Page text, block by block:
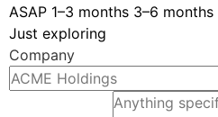
ASAP 1–3 months 3–6 months
Just exploring
Company